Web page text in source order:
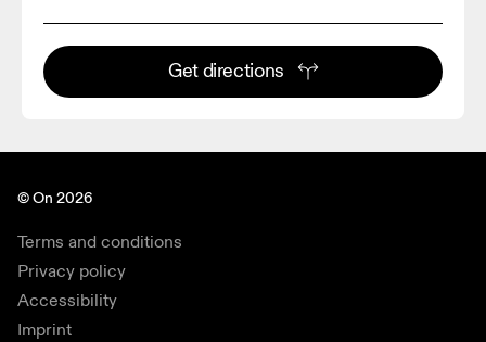
Get directions
© On 2026
Terms and conditions
Privacy policy
Accessibility
Imprint